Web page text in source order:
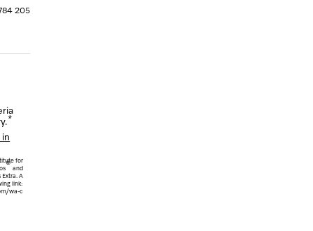
205
*
for
®
and
A
link:
wa-c